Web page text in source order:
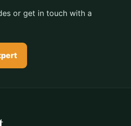
or get in touch with a